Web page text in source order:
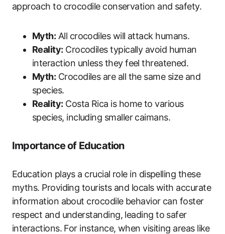
approach to crocodile conservation and safety.
Myth: All crocodiles will attack humans.
Reality: Crocodiles typically avoid human
interaction unless they feel threatened.
Myth: Crocodiles are all the same size and
species.
Reality: Costa Rica is home to various
species, including smaller caimans.
Importance of Education
Education plays a crucial role in dispelling these
myths. Providing tourists and locals with accurate
information about crocodile behavior can foster
respect and understanding, leading to safer
interactions. For instance, when visiting areas like